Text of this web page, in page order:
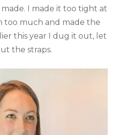
I made it too tight at
too much and made the
this year I dug it out, let
the straps.